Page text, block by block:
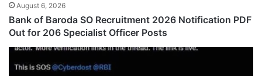
August 6, 2026
Bank of Baroda SO Recruitment 2026 Notification PDF
Out for 206 Specialist Officer Posts